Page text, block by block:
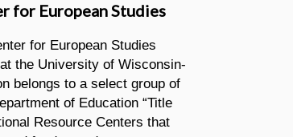
for European Studies
for European Studies
the University of Wisconsin-
belongs to a select group of
of Education “Title
Resource Centers that